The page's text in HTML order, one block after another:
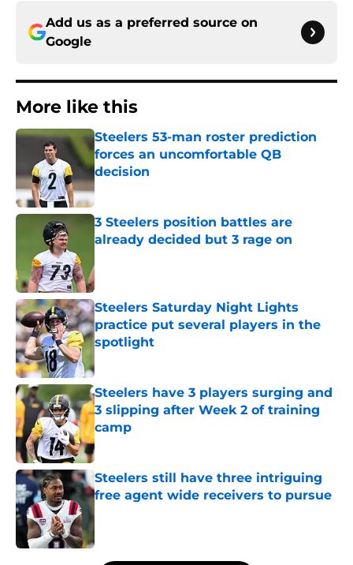
Add us as a preferred source on
Google
More like this
Steelers 53-man roster prediction
forces an uncomfortable QB
decision
3 Steelers position battles are
already decided but 3 rage on
Steelers Saturday Night Lights
practice put several players in the
spotlight
Steelers have 3 players surging and
3 slipping after Week 2 of training
camp
Published by on Invalid Date
Steelers still have three intriguing
free agent wide receivers to pursue
5 related articles loaded